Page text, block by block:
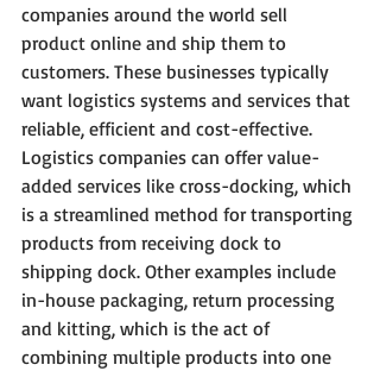
companies around the world sell
product online and ship them to
customers. These businesses typically
want logistics systems and services that
reliable, efficient and cost-effective.
Logistics companies can offer value-
added services like cross-docking, which
is a streamlined method for transporting
products from receiving dock to
shipping dock. Other examples include
in-house packaging, return processing
and kitting, which is the act of
combining multiple products into one